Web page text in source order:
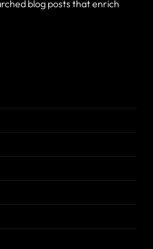
blog posts that enrich